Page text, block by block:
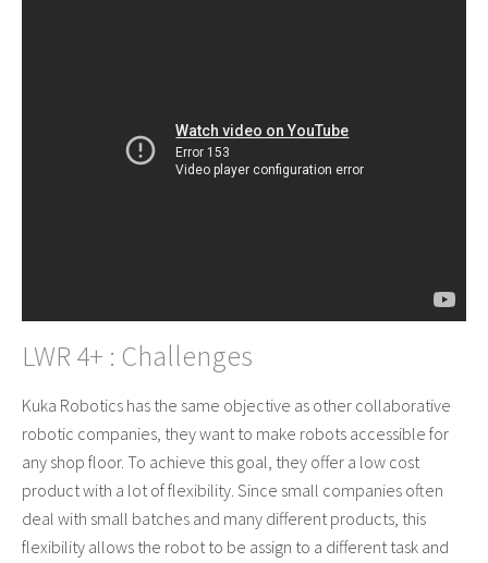
LWR 4+ : Challenges
Kuka Robotics has the same objective as other collaborative
robotic companies, they want to make robots accessible for
any shop floor. To achieve this goal, they offer a low cost
product with a lot of flexibility. Since small companies often
deal with small batches and many different products, this
flexibility allows the robot to be assign to a different task and